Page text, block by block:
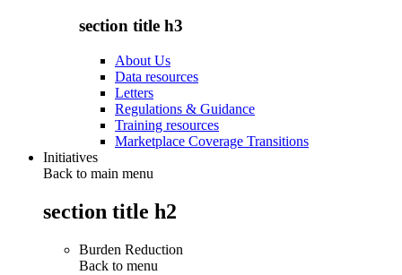
section title h3
About Us
Data resources
Letters
Regulations & Guidance
Training resources
Marketplace Coverage Transitions
Initiatives
Back to main menu
section title h2
Burden Reduction
Back to menu